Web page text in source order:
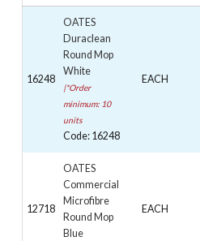
16248
OATES
Duraclean
Round Mop
White
|*Order
minimum: 10
units
Code: 16248
EACH
12718
OATES
Commercial
Microfibre
Round Mop
Blue
EACH